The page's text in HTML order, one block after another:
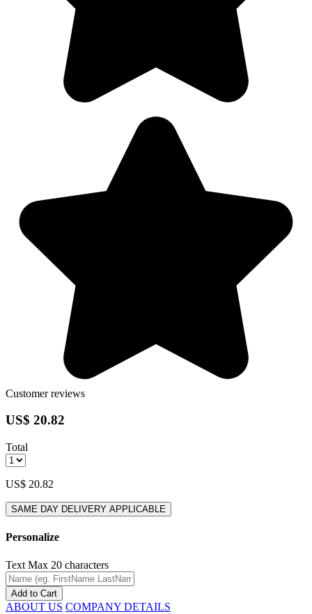
Customer reviews
US$ 20.82
Total
US$ 20.82
SAME DAY DELIVERY APPLICABLE
Personalize
Text Max 20 characters
Add to Cart
ABOUT US COMPANY DETAILS